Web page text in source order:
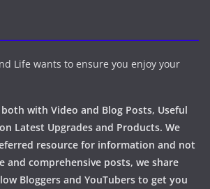
Life wants to ensure you enjoy your
with Video and Blog Posts, Useful
Latest Upgrades and Products. We
resource for information and not
and comprehensive posts, we share
Bloggers and YouTubers to get you